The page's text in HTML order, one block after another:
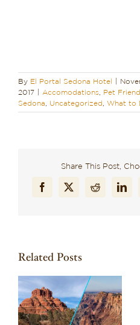
By El Portal Sedona Hotel
2017
Accomodations Pet
Sedona
Uncategorized What to
Share This Post,
Facebook
X Reddit
Related Posts
Wondering What to
Do in Sedona? Here